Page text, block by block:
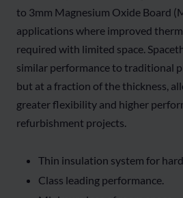
to 3mm Magnesium Oxide Board
applications where improved
required with limited space.
similar performance to traditional
but at a fraction of the thickness,
greater flexibility and higher
refurbishment projects.
Thin insulation system for
Class leading performance.